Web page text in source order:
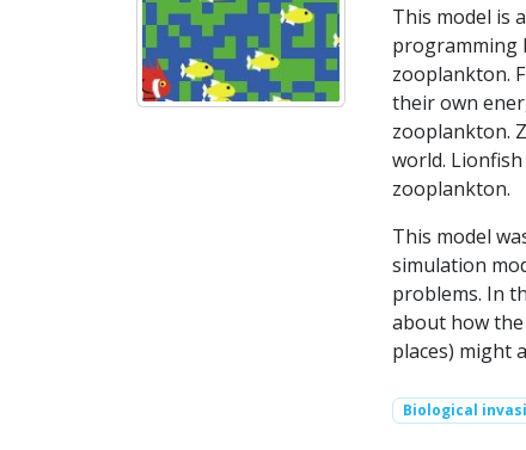
This model is
programming
zooplankton.
their own
zooplankton.
world.
zooplankton.
This model
simulation
problems. In
about how
places) might
Biological